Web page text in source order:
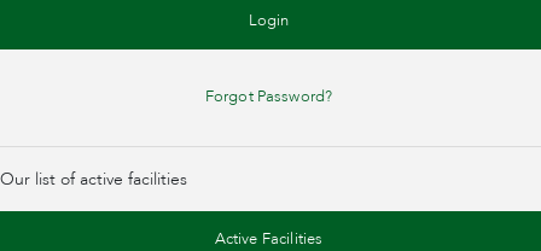
Forgot Password?
Login
Our list of active facilities
Active Facilities